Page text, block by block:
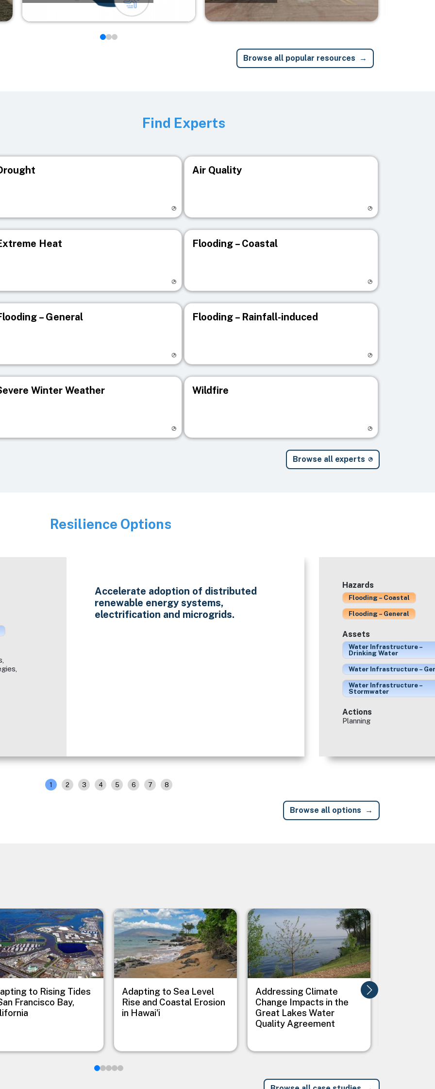
Browse all popular resources
Find Experts
Air Quality
Heat Flooding – Coastal
– General Flooding – Rainfall-induced
Winter Weather Wildfire
Browse all experts
Image
Resilience Options
Accelerate adoption of distributed
renewable energy systems,
electrification and microgrids.
Hazards
Flooding – Coastal
Flooding – General
Assets
Water Infrastructure –
Drinking Water
Water Infrastructure –
Water Infrastructure –
Stormwater
Actions
Planning
1 2 3 4 5 6 7 8
Browse all options
to Rising Tides
Francisco Bay,
Image
Adapting to Sea Level
Rise and Coastal Erosion
in Hawai'i
Image
Addressing Climate
Change Impacts in the
Great Lakes Water
Quality Agreement